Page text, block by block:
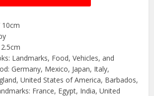
10cm
Landmarks, Food, Vehicles, and
Germany, Mexico, Japan, Italy,
United States of America, Barbados,
France, Egypt, India, United